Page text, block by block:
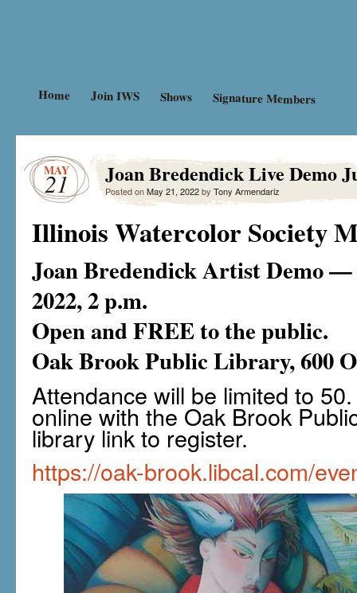
Illinois
Home Join IWS Shows Signature Members
MAY
21 Joan Bredendick Live Demo
Posted onMay 21, 2022by Tony Armendariz
Illinois Watercolor Society
Joan Bredendick Artist Demo —
2022, 2 p.m.
Open and FREE to the public.
Oak Brook Public Library, 600
Attendance will be limited to
online with the Oak Brook
library link to register.
https://oak-brook.libcal.com/